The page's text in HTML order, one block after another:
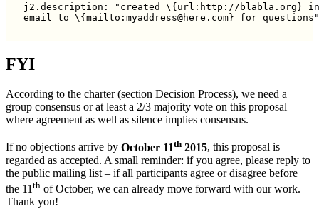
j2.description: "created \{url:http://blabla.org}
email to \{mailto:myaddress@here.com} for questions"
FYI
According to the charter (section Decision Process), we need a
group consensus or at least a 2/3 majority vote on this proposal
where agreement as well as silence implies consensus.
If no objections arrive by October 11th 2015, this proposal is
regarded as accepted. A small reminder: if you agree, please reply to
the public mailing list – if all participants agree or disagree before
the 11 th of October, we can already move forward with our work.
Thank you!